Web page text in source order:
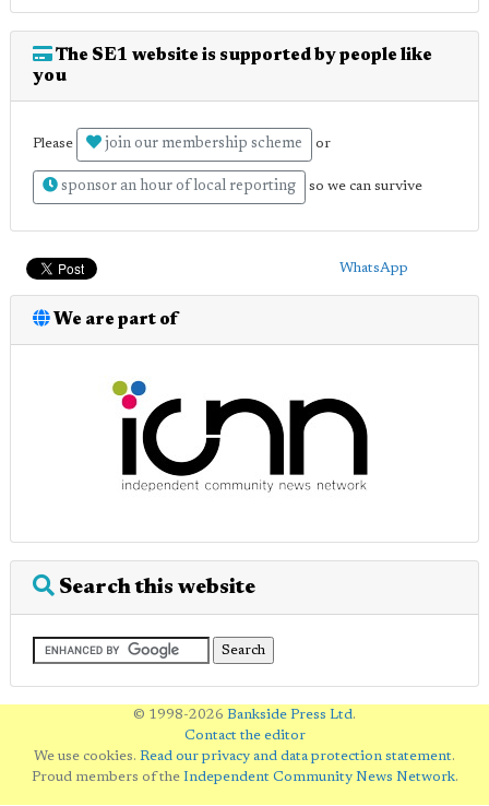
The SE1 website is supported by people like
you
Please join our membership scheme or
sponsor an hour of local reporting so we can survive
WhatsApp
We are part of
Search this website
© 1998-2026 Bankside Press Ltd.
Contact the editor
We use cookies. Read our privacy and data protection statement.
Proud members of the Independent Community News Network.